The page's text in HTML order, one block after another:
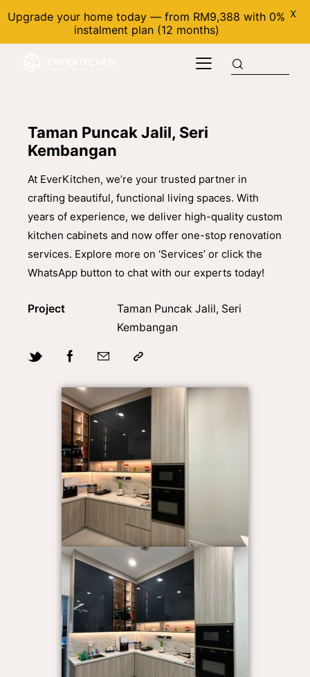
Taman Puncak Jalil, Seri
Kembangan
At EverKitchen, we’re your trusted partner in
crafting beautiful, functional living spaces. With
years of experience, we deliver high-quality custom
kitchen cabinets and now offer one-stop renovation
services. Explore more on ‘Services’ or click the
WhatsApp button to chat with our experts today!
Project
Taman Puncak Jalil, Seri
Kembangan
Upgrade your home today — from RM9,388 with 0%
instalment plan (12 months)
X